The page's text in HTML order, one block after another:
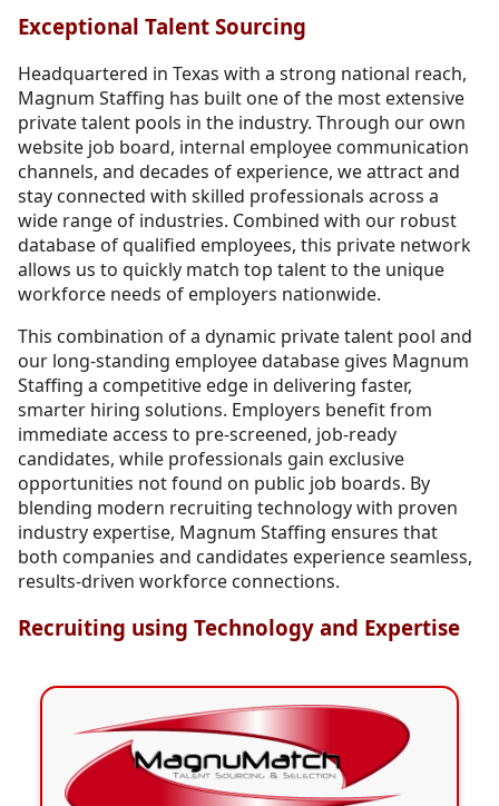
Exceptional Talent Sourcing
Headquartered in Texas with a strong national reach,
Magnum Staffing has built one of the most extensive
private talent pools in the industry. Through our own
website job board, internal employee communication
channels, and decades of experience, we attract and
stay connected with skilled professionals across a
wide range of industries. Combined with our robust
database of qualified employees, this private network
allows us to quickly match top talent to the unique
workforce needs of employers nationwide.
This combination of a dynamic private talent pool and
our long-standing employee database gives Magnum
Staffing a competitive edge in delivering faster,
smarter hiring solutions. Employers benefit from
immediate access to pre-screened, job-ready
candidates, while professionals gain exclusive
opportunities not found on public job boards. By
blending modern recruiting technology with proven
industry expertise, Magnum Staffing ensures that
both companies and candidates experience seamless,
results-driven workforce connections.
Recruiting using Technology and Expertise